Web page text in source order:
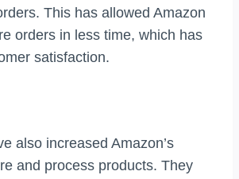
This has allowed Amazon
orders in less time, which has
satisfaction.
also increased Amazon’s
and process products. They